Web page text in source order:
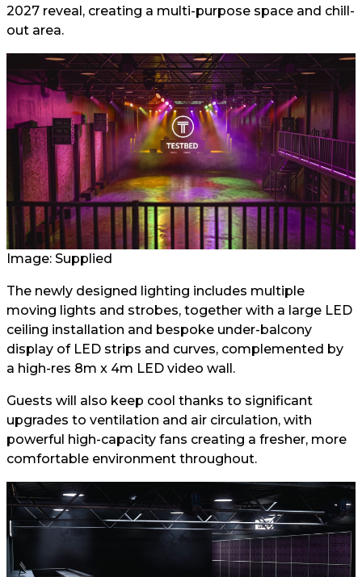
2027 reveal, creating a multi-purpose space and chill-
out area.
Image: Supplied
The newly designed lighting includes multiple
moving lights and strobes, together with a large LED
ceiling installation and bespoke under-balcony
display of LED strips and curves, complemented by
a high-res 8m x 4m LED video wall.
Guests will also keep cool thanks to significant
upgrades to ventilation and air circulation, with
powerful high-capacity fans creating a fresher, more
comfortable environment throughout.